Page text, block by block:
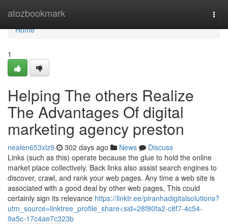
atozbookmark
Home
Home
1
Helping The others Realize
The Advantages Of digital
marketing agency preston
nealen653xlz9 302 days ago News
Discuss
Links (such as this) operate because the glue to hold the online
market place collectively. Back links also assist search engines to
discover, crawl, and rank your web pages. Any time a web site is
associated with a good deal by other web pages, This could
certainly sign its relevance https://linktr.ee/piranhadigitalsolutions?
utm_source=linktree_profile_share<sid=28f80fa2-c8f7-4c54-
9a5c-17c4ae7c323b